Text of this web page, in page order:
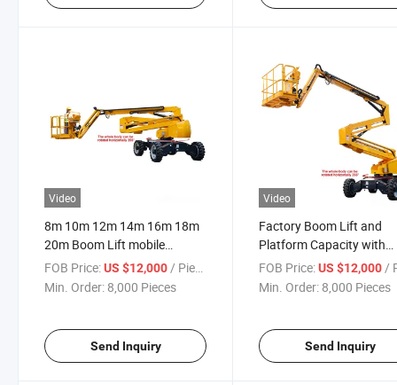
Video
8m 10m 12m 14m 16m 18m
20m Boom Lift mobile
Electric Lift 200kg
FOB Price:US $12,000/ Piece
Min. Order: 8,000 Pieces
Send Inquiry
Video
Factory Boom Lift and
Platform Capacity with
200kg The Work Height
8m 10m 12m 14m 16m
FOB Price: US $12,000/
Min. Order: 8,000 Pieces
Send Inquiry